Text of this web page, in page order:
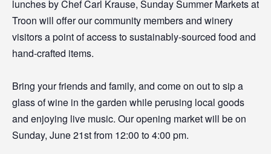
lunches by Chef Carl Krause, Sunday Summer Markets at
Troon will offer our community members and winery
visitors a point of access to sustainably-sourced food and
hand-crafted items.
Bring your friends and family, and come on out to sip a
glass of wine in the garden while perusing local goods
and enjoying live music. Our opening market will be on
Sunday, June 21st from 12:00 to 4:00 pm.